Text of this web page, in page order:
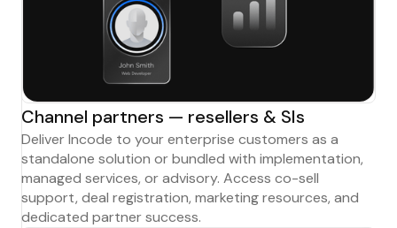
Channel partners — resellers & SIs
Deliver Incode to your enterprise customers as a
standalone solution or bundled with implementation,
managed services, or advisory. Access co-sell
support, deal registration, marketing resources, and
dedicated partner success.